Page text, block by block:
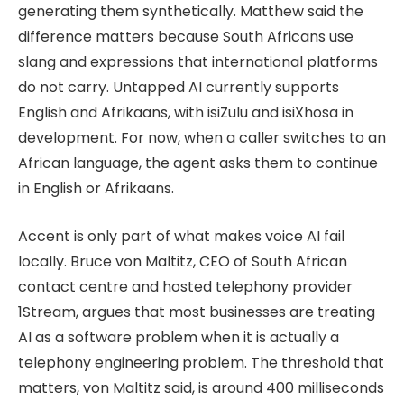
generating them synthetically. Matthew said the
difference matters because South Africans use
slang and expressions that international platforms
do not carry. Untapped AI currently supports
English and Afrikaans, with isiZulu and isiXhosa in
development. For now, when a caller switches to an
African language, the agent asks them to continue
in English or Afrikaans.
Accent is only part of what makes voice AI fail
locally. Bruce von Maltitz, CEO of South African
contact centre and hosted telephony provider
1Stream, argues that most businesses are treating
AI as a software problem when it is actually a
telephony engineering problem. The threshold that
matters, von Maltitz said, is around 400 milliseconds